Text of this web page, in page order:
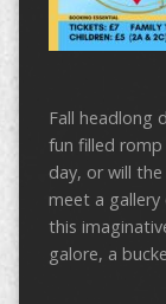
Fall headlong
fun filled romp
day, or will
meet a gallery
this
galore, a